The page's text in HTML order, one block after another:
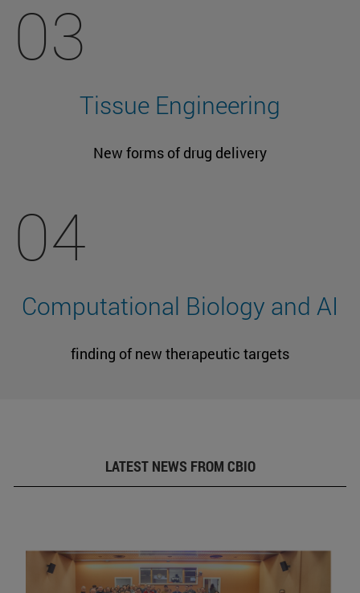
03
Tissue Engineering
New forms of drug delivery
04
Computational Biology and AI
finding of new therapeutic targets
LATEST NEWS FROM CBIO